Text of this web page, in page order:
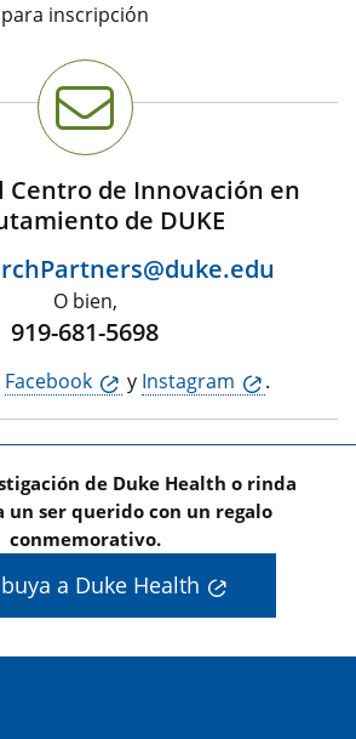
inscripción
Centro de Innovación en
de DUKE
O bien,
919-681-5698
Facebook y Instagram .
de Duke Health o rinda
un ser querido con un regalo
conmemorativo.
a Duke Health